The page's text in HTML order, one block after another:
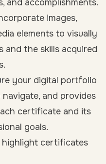
and accomplishments.
images,
elements to visually
the skills acquired
your digital portfolio
and provides
certificate and its
goals.
certificates